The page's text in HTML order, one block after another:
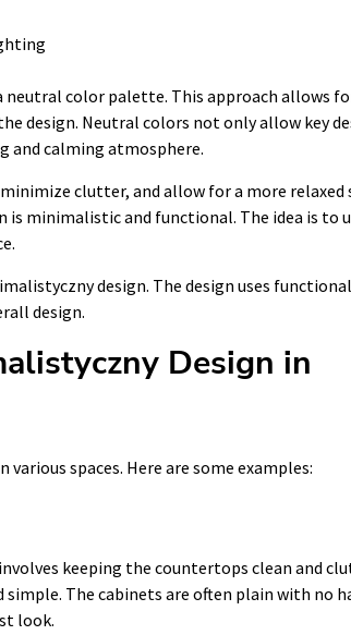
color palette. This approach allows
design. Neutral colors not only allow key
and calming atmosphere.
clutter, and allow for a more relaxed
minimalistic and functional. The idea is to
design. The design uses
design.
Design in
spaces. Here are some examples:
keeping the countertops clean and
The cabinets are often plain with no
look.